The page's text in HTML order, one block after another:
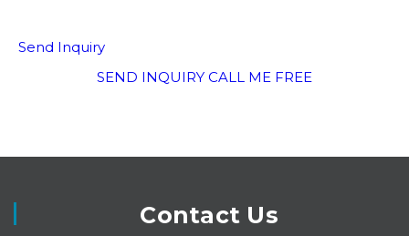
Send Inquiry
SEND INQUIRY CALL ME FREE
Contact Us